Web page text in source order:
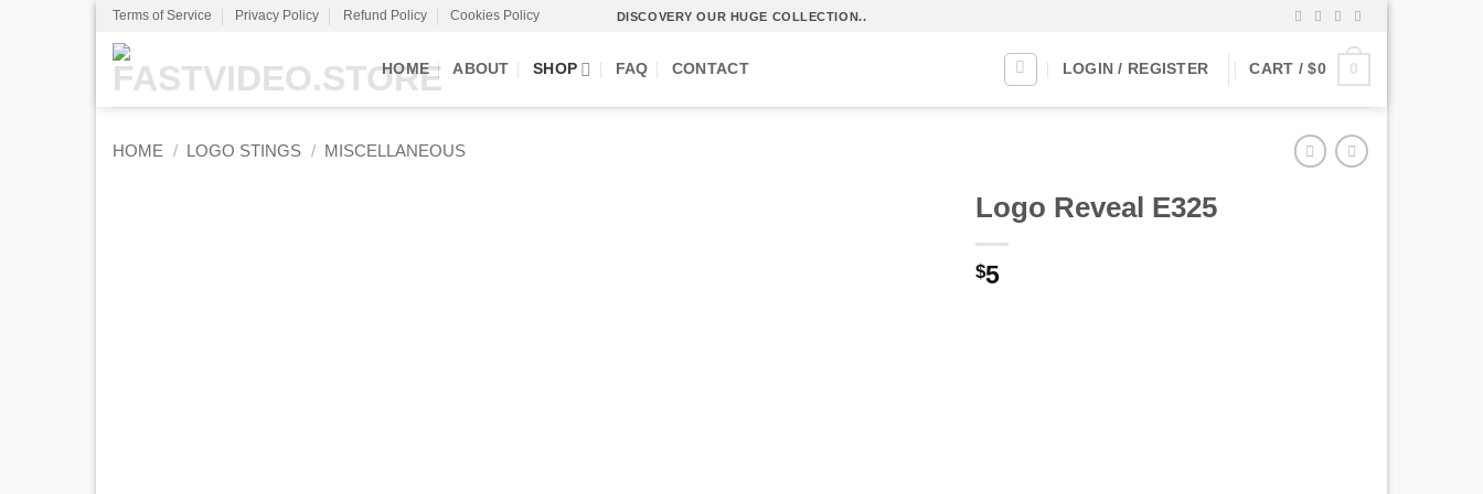
Skip
content
Terms of Service Privacy Policy Refund Policy Cookies Policy DISCOVERY OUR HUGE COLLECTION..
HOME ABOUT SHOP FAQ CONTACT LOGIN / REGISTER CART /$0 0
HOME / LOGO STINGS / MISCELLANEOUS
Logo Reveal E325
$5